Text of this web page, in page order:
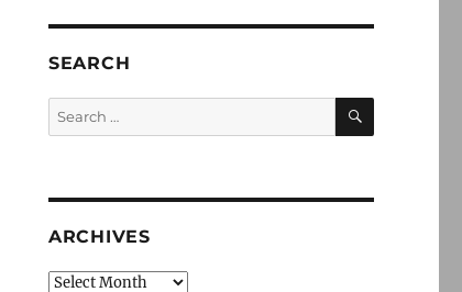
SEARCH
Search
for:
SEARCH
ARCHIVES
Archives